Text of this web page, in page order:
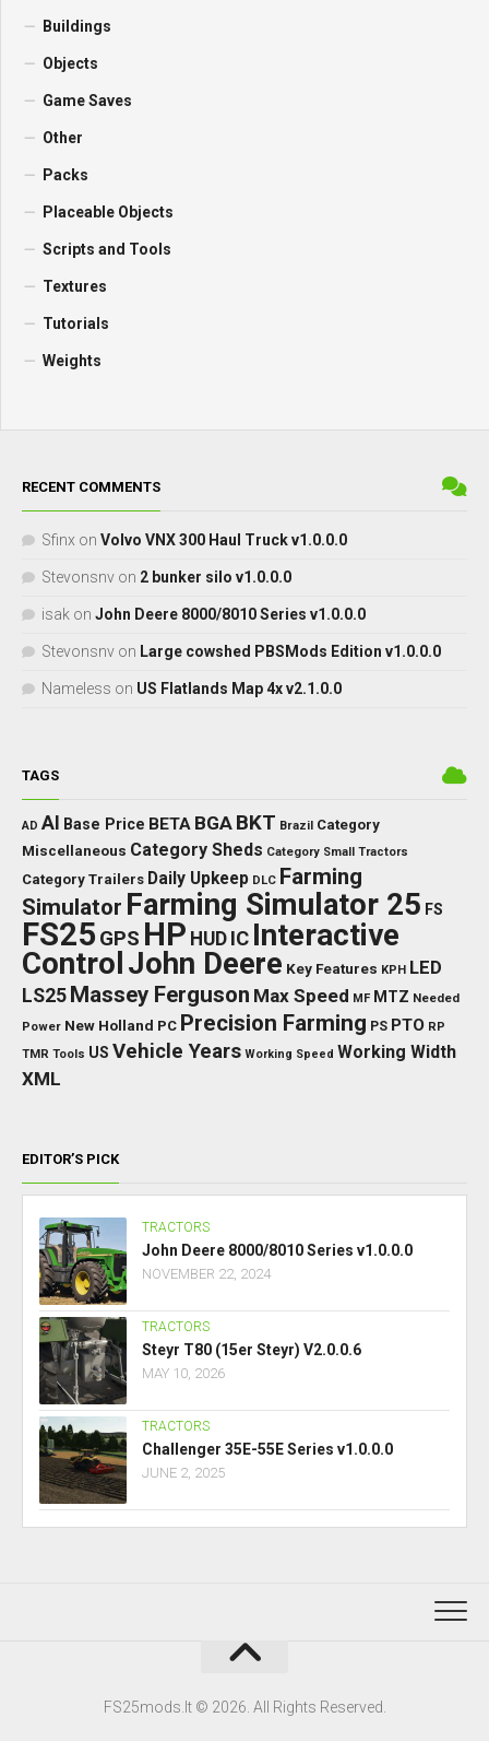
Buildings
Objects
Game Saves
Other
Packs
Placeable Objects
Scripts and Tools
Textures
Tutorials
Weights
RECENT COMMENTS
Sfinx on Volvo VNX 300 Haul Truck v1.0.0.0
Stevonsnv on 2 bunker silo v1.0.0.0
isak on John Deere 8000/8010 Series v1.0.0.0
Stevonsnv on Large cowshed PBSMods Edition v1.0.0.0
Nameless on US Flatlands Map 4x v2.1.0.0
TAGS
AD AI Base Price BETA BGA BKT Brazil Category
Miscellaneous Category Sheds Category Small Tractors
Category Trailers Daily Upkeep DLC Farming
Simulator Farming Simulator 25 FS
FS25 GPS HP HUD IC Interactive
Control John Deere Key Features KPH LED
LS25 Massey Ferguson Max Speed MF MTZ Needed
Power New Holland PC Precision Farming PS PTO RP
TMR Tools US Vehicle Years Working Speed Working Width
XML
EDITOR’S PICK
TRACTORS
John Deere 8000/8010 Series v1.0.0.0
NOVEMBER 22, 2024
TRACTORS
Steyr T80 (15er Steyr) V2.0.0.6
MAY 10, 2026
TRACTORS
Challenger 35E-55E Series v1.0.0.0
JUNE 2, 2025
FS25mods.lt © 2026. All Rights Reserved.